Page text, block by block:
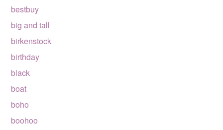
bestbuy
big and tall
birkenstock
birthday
black
boat
boho
boohoo